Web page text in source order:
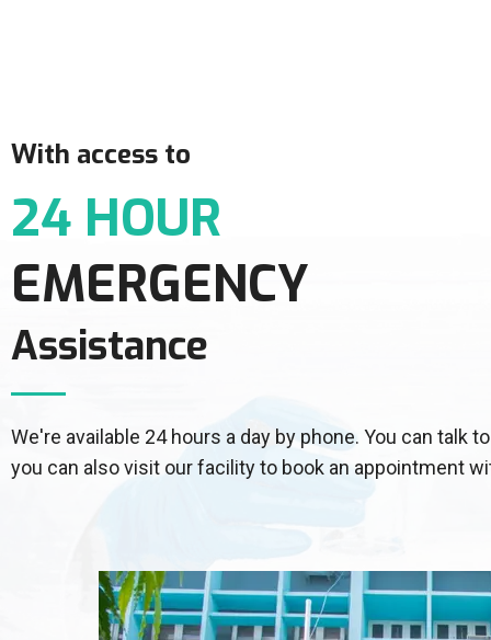
With access to
24 HOUR
EMERGENCY
Assistance
We're available 24 hours a day by phone. You can talk
you can also visit our facility to book an appointment